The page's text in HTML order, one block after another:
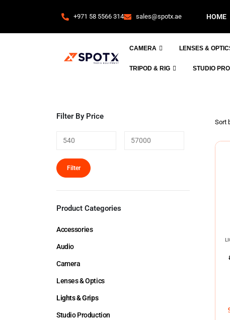
+971 58 5566 314 sales@spotx.ae HOME
CAMERA LENSES &
TRIPOD & RIG STUDIO
Sort
Filter By Price
Filter
Product Categories
Accessories
Audio
Camera
Lenses & Optics
Lights & Grips
Studio Production